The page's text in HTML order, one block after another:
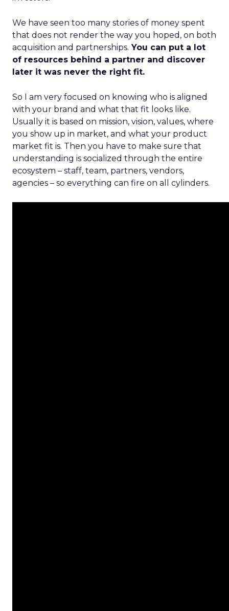
We have seen too many stories of money spent
that does not render the way you hoped, on both
acquisition and partnerships. You can put a lot
of resources behind a partner and discover
later it was never the right fit.
So I am very focused on knowing who is aligned
with your brand and what that fit looks like.
Usually it is based on mission, vision, values, where
you show up in market, and what your product
market fit is. Then you have to make sure that
understanding is socialized through the entire
ecosystem – staff, team, partners, vendors,
agencies – so everything can fire on all cylinders.